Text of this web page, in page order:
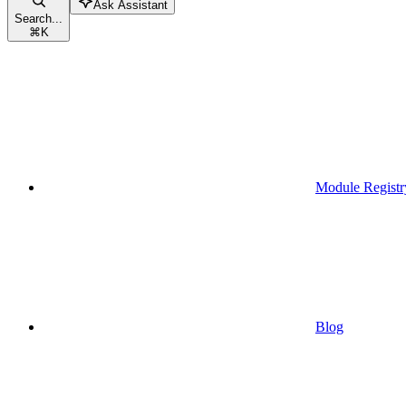
Search...
⌘K
Ask Assistant
Module
Blog